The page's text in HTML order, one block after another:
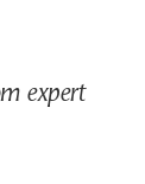
expert